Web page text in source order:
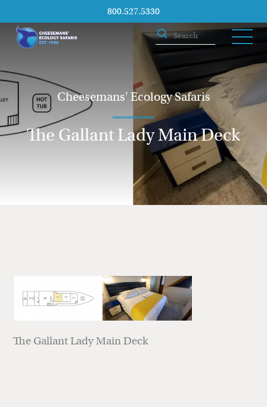
800.527.5330
Cheesemans' Ecology Safaris
The Gallant Lady Main Deck
The Gallant Lady Main Deck